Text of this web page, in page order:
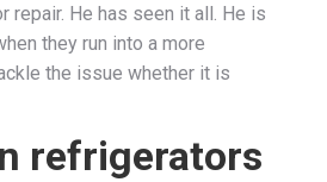
repair. He has seen it all. He is
they run into a more
the issue whether it is
refrigerators